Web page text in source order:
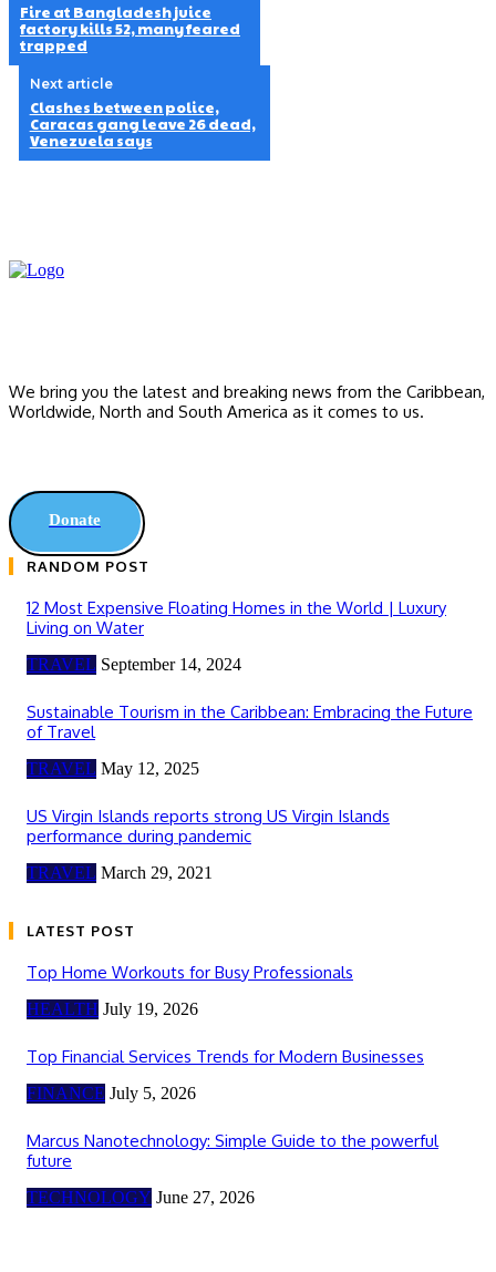
Fire at Bangladesh juice
factory kills 52, many feared
trapped
Next article
Clashes between police,
Caracas gang leave 26 dead,
Venezuela says
We bring you the latest and breaking news from the Caribbean,
Worldwide, ‎North and ‎South America as it comes to us.
Donate
RANDOM POST
12 Most Expensive Floating Homes in the World | Luxury
Living on Water
TRAVEL September 14, 2024
Sustainable Tourism in the Caribbean: Embracing the Future
of Travel
TRAVEL May 12, 2025
US Virgin Islands reports strong US Virgin Islands
performance during pandemic
TRAVEL March 29, 2021
LATEST POST
Top Home Workouts for Busy Professionals
HEALTH July 19, 2026
Top Financial Services Trends for Modern Businesses
FINANCE July 5, 2026
Marcus Nanotechnology: Simple Guide to the powerful
future
TECHNOLOGY June 27, 2026